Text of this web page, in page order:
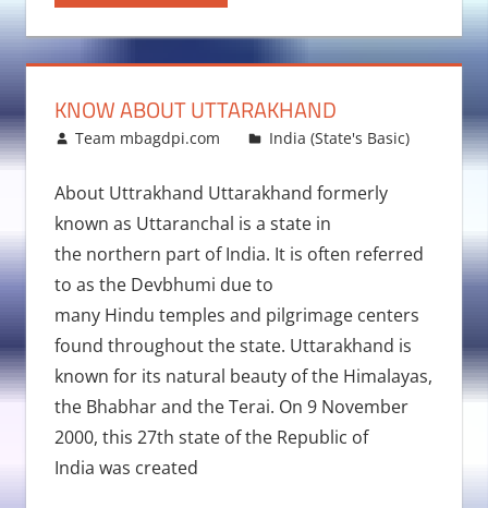
KNOW ABOUT UTTARAKHAND
January 7, 2016
Team mbagdpi.com India (State's Basic)
About Uttrakhand Uttarakhand formerly
known as Uttaranchal is a state in
the northern part of India. It is often referred
to as the Devbhumi due to
many Hindu temples and pilgrimage centers
found throughout the state. Uttarakhand is
known for its natural beauty of the Himalayas,
the Bhabhar and the Terai. On 9 November
2000, this 27th state of the Republic of
India was created